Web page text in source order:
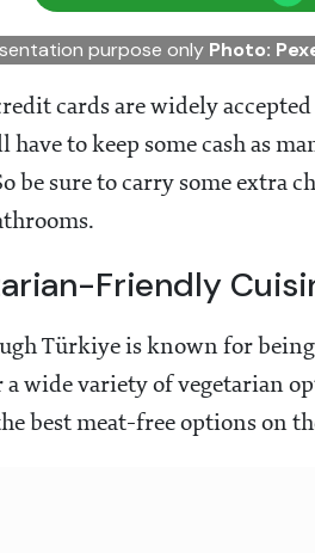
purpose only Photo:
cards are widely
to keep some cash as
be sure to carry some extra
Friendly
Türkiyeis known for
a wide variety of vegetarian
best meat-free options on